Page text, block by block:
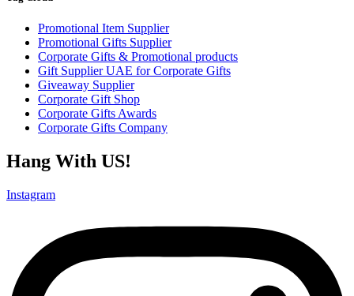
Promotional Item Supplier
Promotional Gifts Supplier
Corporate Gifts & Promotional products
Gift Supplier UAE for Corporate Gifts
Giveaway Supplier
Corporate Gift Shop
Corporate Gifts Awards
Corporate Gifts Company
Hang With US!
Instagram